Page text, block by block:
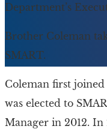
Department’s
Brother Coleman
SMART.
Coleman first
was elected to
Manager in 2012.